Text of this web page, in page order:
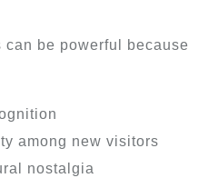
can be powerful because
among new visitors
nostalgia